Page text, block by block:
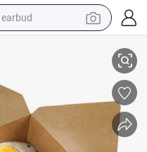
earbud
smart phone
tshirt